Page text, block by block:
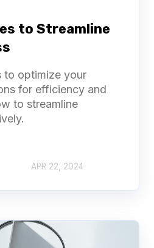
Free Trial
to Streamline
to optimize your
for efficiency and
to streamline
APR 22, 2024